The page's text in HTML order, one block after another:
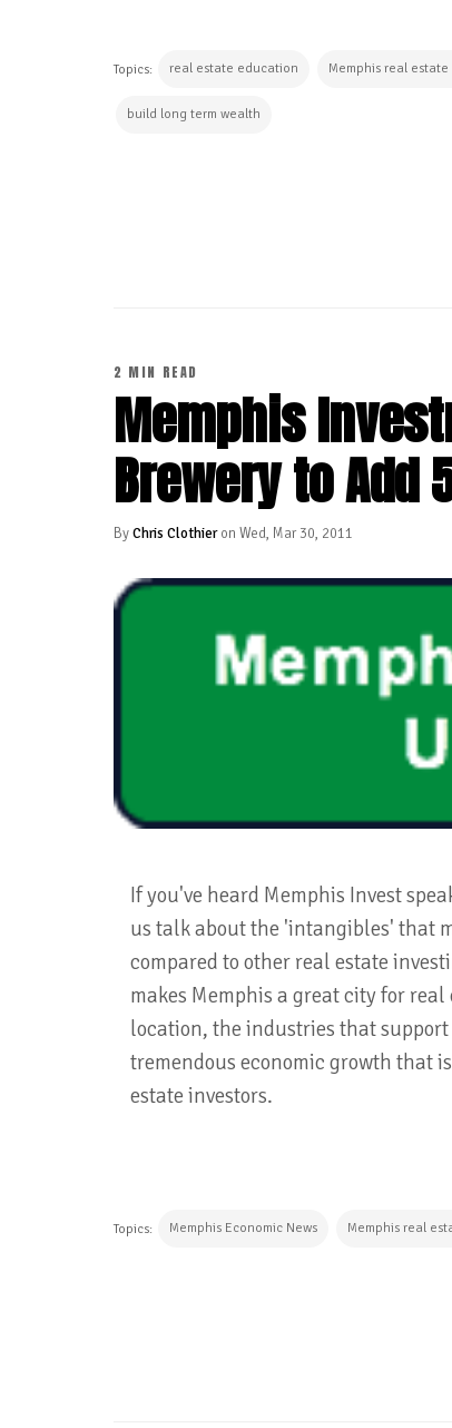
Topics: real estate education Memphis real estate
build long term wealth
2 MIN READ
Memphis
Brewery to Add
ByChris Clothieron Wed, Mar 30, 2011
If you've heard Memphis Invest
us talk about the 'intangibles' that
compared to other real estate
makes Memphis a great city for
location, the industries that
tremendous economic growth that
estate investors.
Topics: Memphis Economic News Memphis real